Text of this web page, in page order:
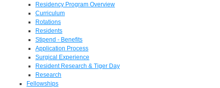
Residency Program Overview
Curriculum
Rotations
Residents
Stipend - Benefits
Application Process
Surgical Experience
Resident Research & Tiger Day
Research
Fellowships